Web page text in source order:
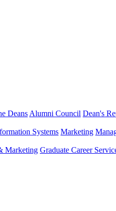
Deans Alumni Council Dean's
Systems Marketing
Marketing Graduate Career